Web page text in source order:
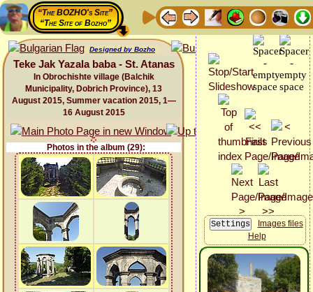
“The BOZHO's Site”
“The Site of Bozho”
Designed by Bozho
Teke Jak Yazala baba - St. Atanas
In Obrochishte village (Balchik
Municipality, Dobrich Province), 13
August 2015, Summer vacation 2015, 1—
16 August 2015
Photos in the album (29):
Images files
Help